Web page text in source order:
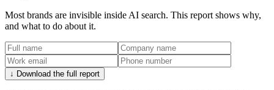
Most brands are invisible inside AI search. This report shows why,
and what to do about it.
↓ Download the full report